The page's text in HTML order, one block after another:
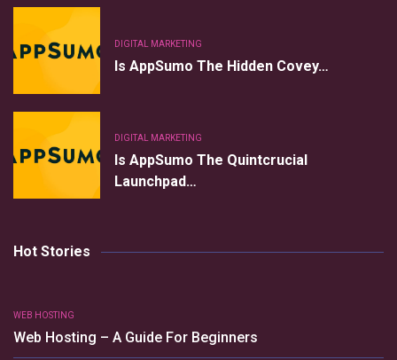
DIGITAL MARKETING
Is AppSumo The Hidden Covey…
DIGITAL MARKETING
Is AppSumo The Quintcrucial
Launchpad…
Hot Stories
WEB HOSTING
Web Hosting – A Guide For Beginners